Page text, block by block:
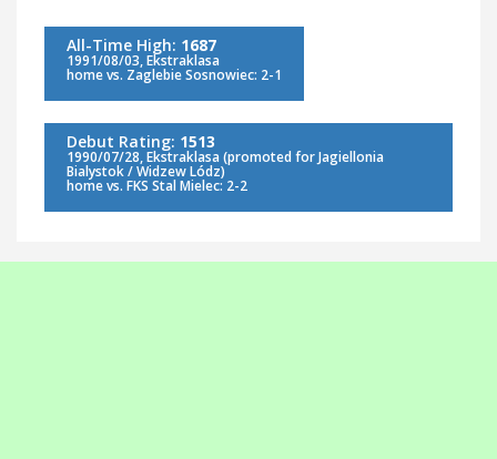
All-Time High: 1687
1991/08/03, Ekstraklasa
home vs. Zaglebie Sosnowiec: 2-1
Debut Rating: 1513
1990/07/28, Ekstraklasa (promoted for Jagiellonia
Bialystok / Widzew Lódz)
home vs. FKS Stal Mielec: 2-2